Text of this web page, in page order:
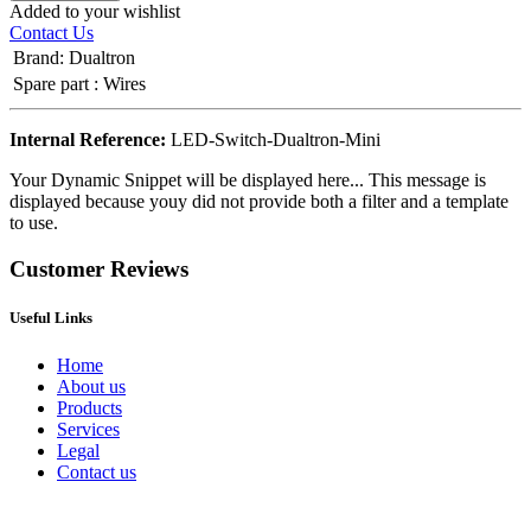
Added to your wishlist
Contact Us
Brand: Dualtron
Spare part : Wires
Internal Reference: LED-Switch-Dualtron-Mini
Your Dynamic Snippet will be displayed here... This message is
displayed because youy did not provide both a filter and a template
to use.
Customer Reviews
Useful Links
Home
About us
Products
Services
Legal
Contact us